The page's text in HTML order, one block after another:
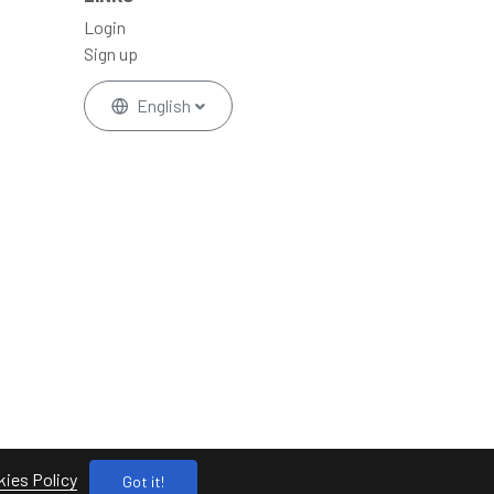
Policy Got it!
Login
Sign up
English